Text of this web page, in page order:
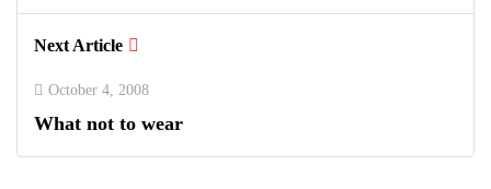
Next Article
October 4, 2008
What not to wear